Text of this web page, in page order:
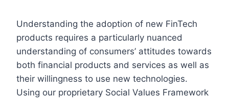
Understanding the adoption of new FinTech
products requires a particularly nuanced
understanding of consumers’ attitudes towards
both financial products and services as well as
their willingness to use new technologies.
Using our proprietary Social Values Framework